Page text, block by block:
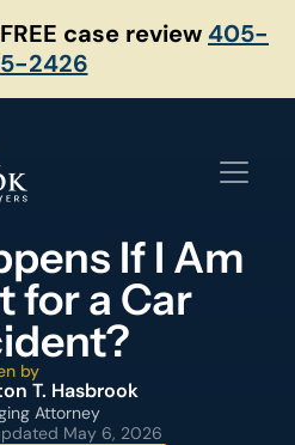
case review 405-
2426
If I Am
for a Car
by
T. Hasbrook
Attorney
May 6, 2026